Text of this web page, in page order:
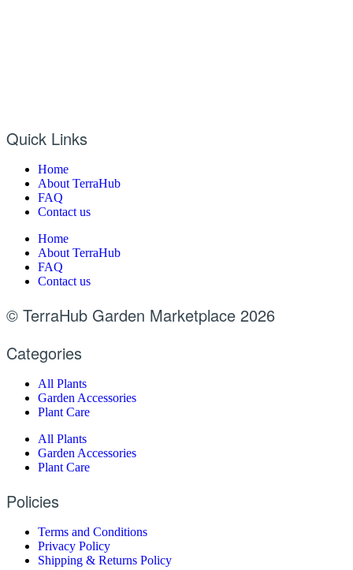
Quick Links
Home
About TerraHub
FAQ
Contact us
Home
About TerraHub
FAQ
Contact us
© TerraHub Garden Marketplace 2026
Categories
All Plants
Garden Accessories
Plant Care
All Plants
Garden Accessories
Plant Care
Policies
Terms and Conditions
Privacy Policy
Shipping & Returns Policy